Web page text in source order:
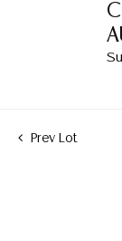
Prev Lot